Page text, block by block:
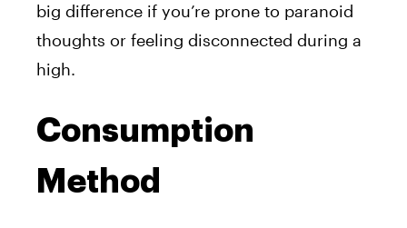
big difference if you’re prone to paranoid
thoughts or feeling disconnected during a
high.
Consumption
Method